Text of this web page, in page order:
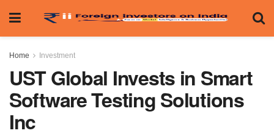
Home Investment
UST Global Invests in Smart
Software Testing Solutions
Inc